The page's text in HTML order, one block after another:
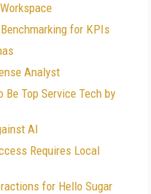
for KPIs
Analyst
Top Service Tech by
AI
Requires Local
for Hello Sugar